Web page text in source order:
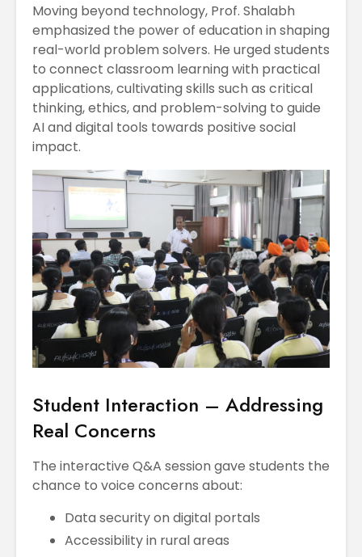
Moving beyond technology, Prof. Shalabh
emphasized the power of education in shaping
real-world problem solvers. He urged students
to connect classroom learning with practical
applications, cultivating skills such as critical
thinking, ethics, and problem-solving to guide
AI and digital tools towards positive social
impact.
Student Interaction – Addressing
Real Concerns
The interactive Q&A session gave students the
chance to voice concerns about:
Data security on digital portals
Accessibility in rural areas